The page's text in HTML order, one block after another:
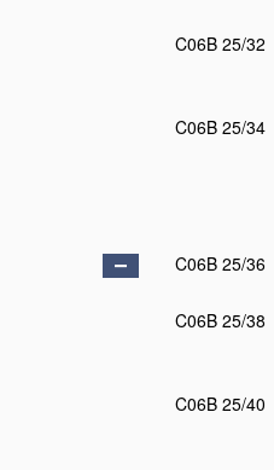
C06B 25/32
C06B 25/34
C06B 25/36
C06B 25/38
C06B 25/40